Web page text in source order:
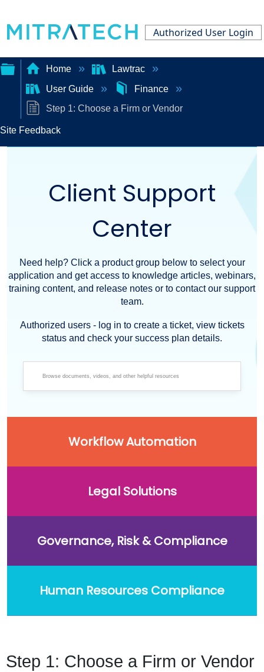
Authorized User Login
Expand/collapse
global
hierarchy
Home
Lawtrac
User Guide
Finance
Step 1: Choose a Firm or Vendor
Site Feedback
Client Support
Center
Need help? Click a product group below to select your
application and get access to knowledge articles, webinars,
training content, and release notes or to contact our support
team.
Authorized users - log in to create a ticket, view tickets
status and check your success plan details.
Workflow Automation
Legal Solutions
Governance, Risk & Compliance
Human Resources Compliance
Step 1: Choose a Firm or Vendor